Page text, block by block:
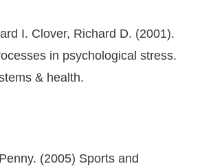
I. Clover, Richard D. (2001).
in psychological stress.
& health.
(2005) Sports and